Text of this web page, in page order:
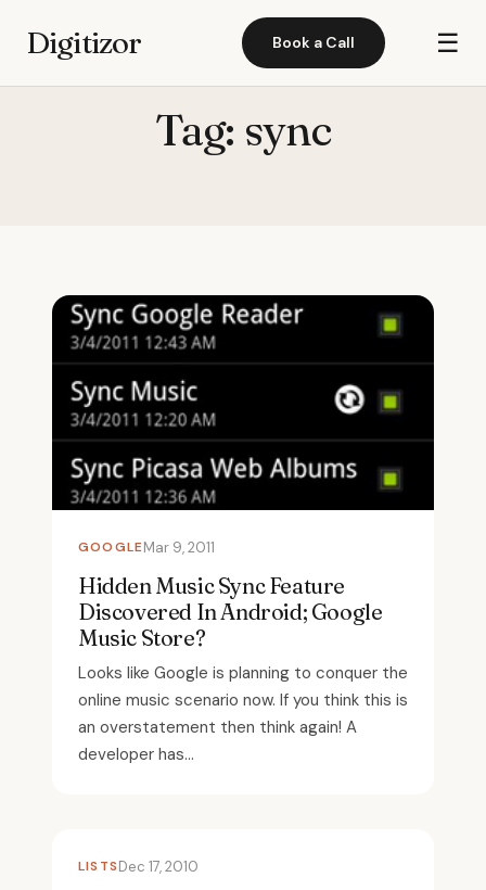
Digitizor Book a Call ☰
Tag: sync
GOOGLEMar 9, 2011
Hidden Music Sync Feature
Discovered In Android; Google
Music Store?
Looks like Google is planning to conquer the
online music scenario now. If you think this is
an overstatement then think again! A
developer has...
LISTSDec 17, 2010